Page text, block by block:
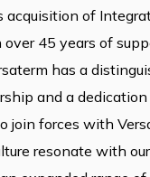
acquisition of
over 45 years of
has a
and a
join forces with
resonate with